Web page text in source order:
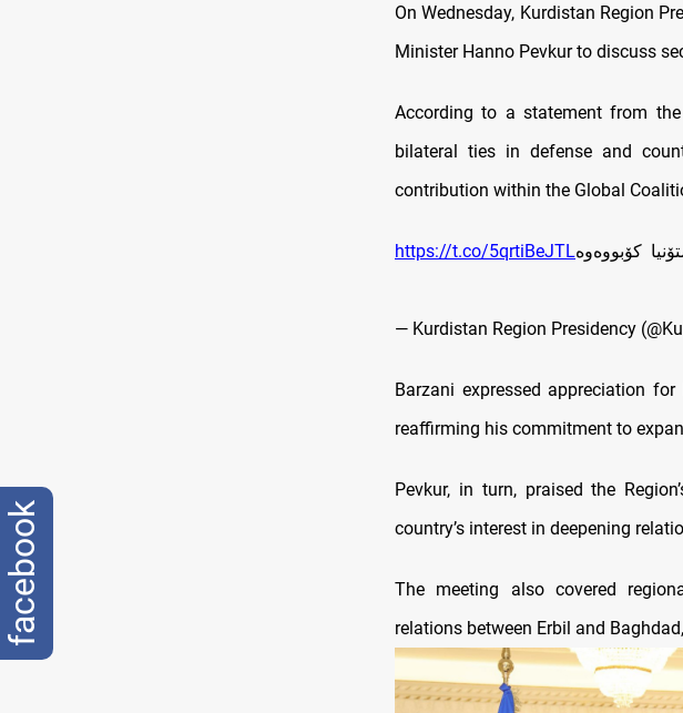
On Wednesday, Kurdistan Region
Minister Hanno Pevkur to discuss
According to a statement from
bilateral ties in defense and
contribution within the Global
كۆبووه‌وه‌https://t.co/5qrtiBeJTL
— Kurdistan Region Presidency
Barzani expressed appreciation
reaffirming his commitment to
Pevkur, in turn, praised the
country’s interest in deepening
The meeting also covered
relations between Erbil and
facebook